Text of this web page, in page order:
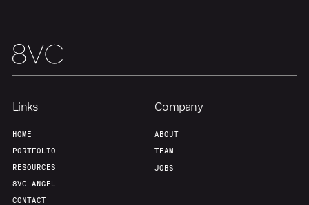
Our Thesis Jobs
Team Contact
Links
HOME
PORTFOLIO
RESOURCES
8VC ANGEL
CONTACT
Company
ABOUT
TEAM
JOBS